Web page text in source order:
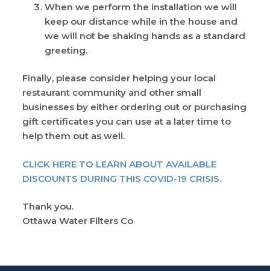
When we perform the installation we will
keep our distance while in the house and
we will not be shaking hands as a standard
greeting.
Finally, please consider helping your local
restaurant community and other small
businesses by either ordering out or purchasing
gift certificates you can use at a later time to
help them out as well.
CLICK HERE TO LEARN ABOUT AVAILABLE
DISCOUNTS DURING THIS COVID-19 CRISIS.
Thank you.
Ottawa Water Filters Co